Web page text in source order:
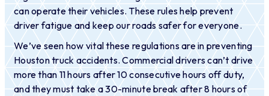
can operate their vehicles. These rules help prevent
driver fatigue and keep our roads safer for everyone.
We’ve seen how vital these regulations are in preventing
Houston truck accidents. Commercial drivers can’t drive
more than 11 hours after 10 consecutive hours off duty,
and they must take a 30-minute break after 8 hours of